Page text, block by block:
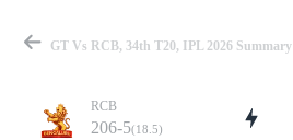
GT Vs RCB, 34th T20, IPL 2026 Summary
RCB
206-5(18.5)